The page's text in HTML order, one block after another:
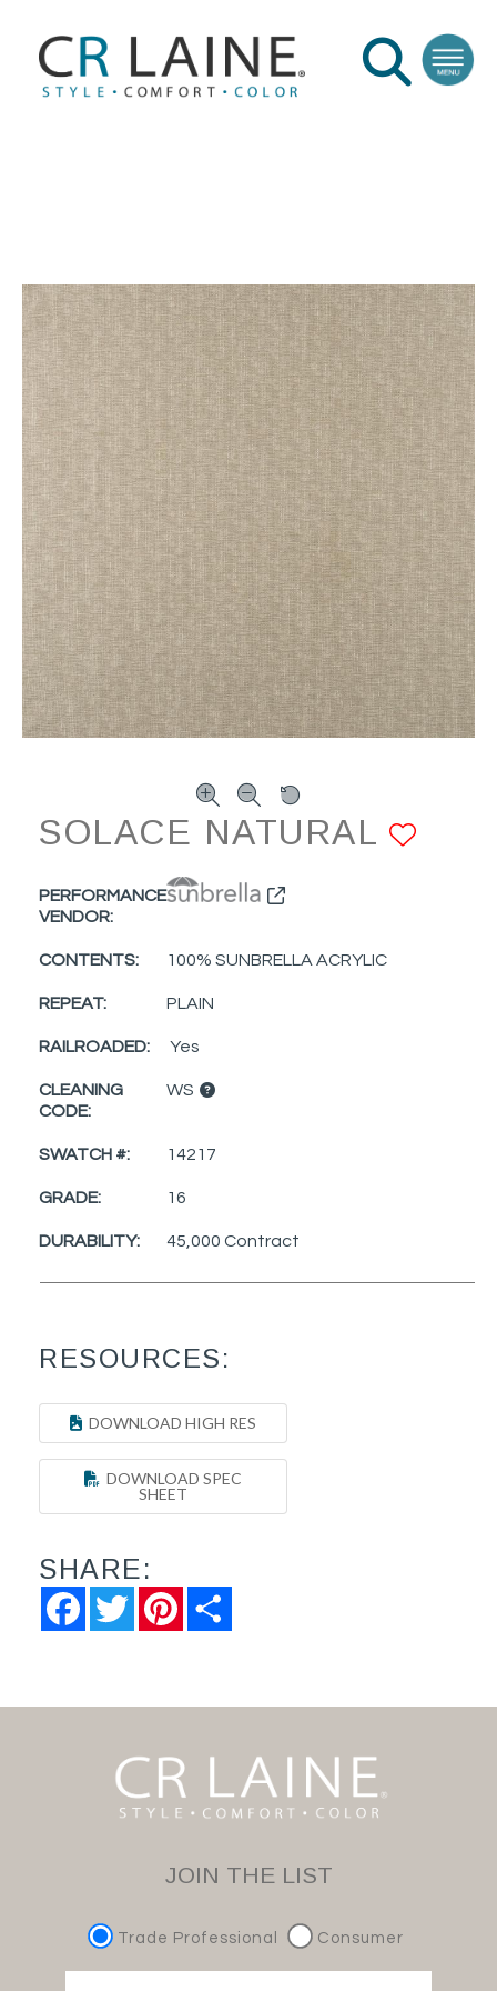
SOLACE NATURAL
PERFORMANCE
VENDOR:
CONTENTS: 100% SUNBRELLA ACRYLIC
REPEAT: PLAIN
RAILROADED: Yes
CLEANING
CODE:
WS
SWATCH #: 14217
GRADE: 16
DURABILITY: 45,000 Contract
RESOURCES:
DOWNLOAD HIGH RES
DOWNLOAD SPEC
SHEET
SHARE:
FacebookTwitter Pinterest
JOIN THE LIST
Trade Professional Consumer